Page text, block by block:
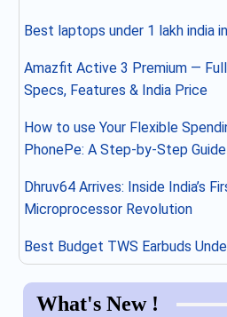
Best laptops under 1 lakh india
Amazfit Active 3 Premium —
Specs, Features & India Price
How to use Your Flexible
PhonePe: A Step-by-Step Guide
Dhruv64 Arrives: Inside India’s
Microprocessor Revolution
Best Budget TWS Earbuds
What's New !